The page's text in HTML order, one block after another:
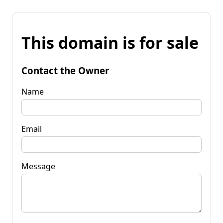
This domain is for sale
Contact the Owner
Name
Email
Message